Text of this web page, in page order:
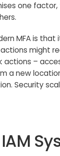
one factor,
MFA is that
might
actions –
a new
Security